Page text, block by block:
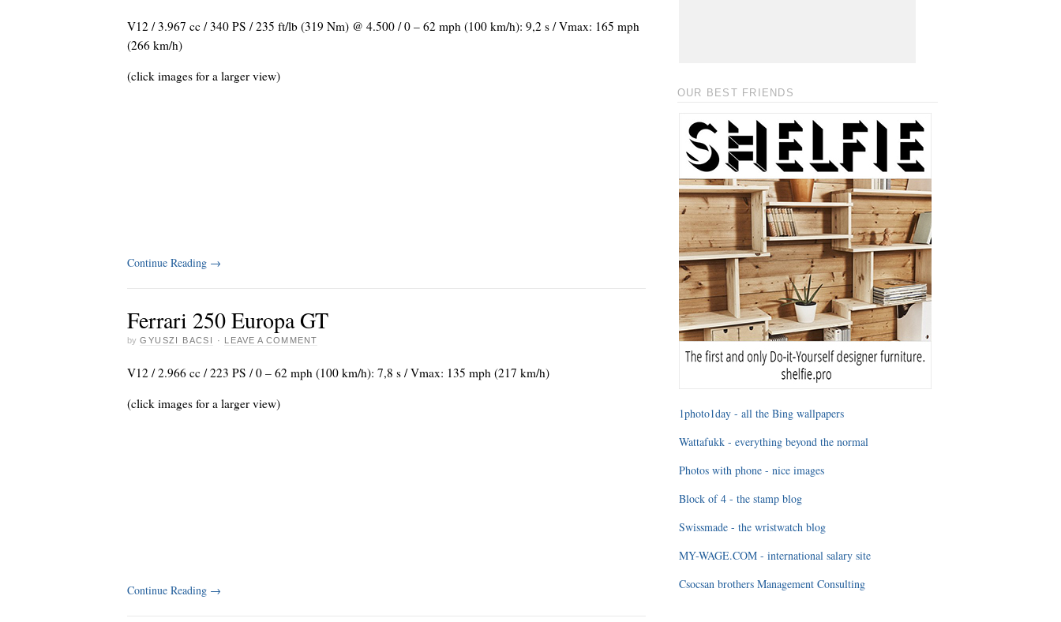
V12 / 3.967 cc / 340 PS / 235 ft/lb (319 Nm) @ 4.500 / 0 – 62 mph (100 km/h): 9,2 s / Vmax: 165 mph
(266 km/h)
(click images for a larger view)
Continue Reading →
Ferrari 250 Europa GT
by GYUSZI BACSI · LEAVE A COMMENT
V12 / 2.966 cc / 223 PS / 0 – 62 mph (100 km/h): 7,8 s / Vmax: 135 mph (217 km/h)
(click images for a larger view)
Continue Reading →
OUR BEST FRIENDS
1photo1day - all the Bing wallpapers
Wattafukk - everything beyond the normal
Photos with phone - nice images
Block of 4 - the stamp blog
Swissmade - the wristwatch blog
MY-WAGE.COM - international salary site
Csocsan brothers Management Consulting